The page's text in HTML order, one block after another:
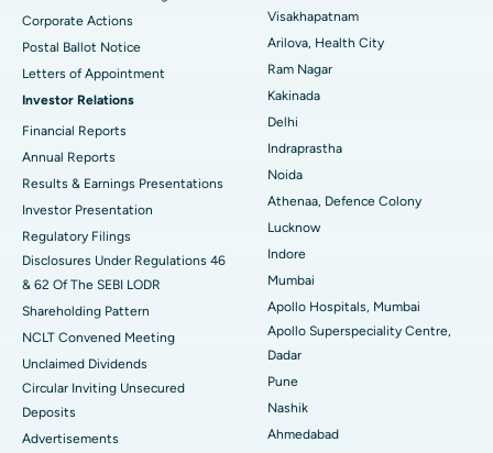
Best Hospital in Canal Circular Road, Kolkata
Best Hospital in CBD Belapur, Navi Mumbai
Best Hospital in secunderabad, Hyderabad
Best Hospital in Seshadripuram, Bangalore
Best Hospital in Waltair Main Road, Visakhapatnam
Best Hospital in Subhash Nagar Road, Karimnagar
Best Hospital in Managari, Karaikudi
Best Hospital in Arepally, Warangal
Best Hospital in Arera Colony, Bhopal
Parathyroidectomy
Cytoreductive Surgery
Ceramic Total Knee Replacement
ERCP
Corporate Actions
Postal Ballot Notice
Letters of Appointment
Investor Relations
Financial Reports
Annual Reports
Results & Earnings Presentations
Investor Presentation
Regulatory Filings
Disclosures Under Regulations 46
& 62 Of The SEBI LODR
Shareholding Pattern
NCLT Convened Meeting
Unclaimed Dividends
Circular Inviting Unsecured
Deposits
Advertisements
Visakhapatnam
Arilova, Health City
Ram Nagar
Kakinada
Delhi
Indraprastha
Noida
Athenaa, Defence Colony
Lucknow
Indore
Mumbai
Apollo Hospitals, Mumbai
Apollo Superspeciality Centre,
Dadar
Pune
Nashik
Ahmedabad